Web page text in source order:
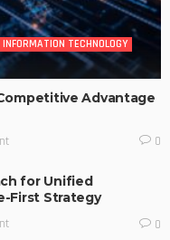
INFORMATION TECHNOLOGY
Advantage
0
for Unified
First Strategy
0